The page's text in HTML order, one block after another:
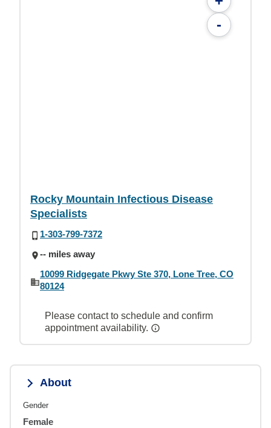
-
Rocky Mountain Infectious Disease
Specialists
1-303-799-7372
-- miles away
10099 Ridgegate Pkwy Ste 370, Lone Tree, CO
80124
Please contact to schedule and confirm
appointment availability.
About
Gender
Female